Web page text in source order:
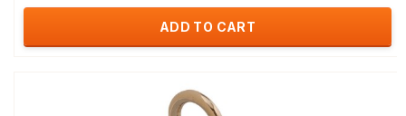
ADD TO CART